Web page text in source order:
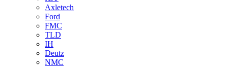
Axletech
Ford
FMC
TLD
IH
Deutz
NMC